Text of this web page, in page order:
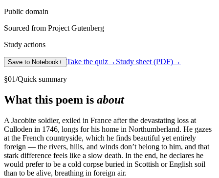
Public domain
Sourced from Project Gutenberg
Study actions
Save to Notebook+ Take the quiz→ Study sheet (PDF)→
§01/Quick summary
What this poem is about
A Jacobite soldier, exiled in France after the devastating loss at
Culloden in 1746, longs for his home in Northumberland. He gazes
at the French countryside, which he finds beautiful yet entirely
foreign — the rivers, hills, and winds don’t belong to him, and that
stark difference feels like a slow death. In the end, he declares he
would prefer to be a cold corpse buried in Scottish or English soil
than to be alive, breathing in foreign air.